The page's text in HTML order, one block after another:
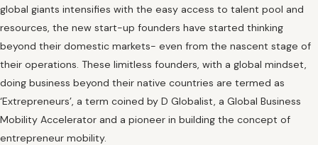
global giants intensifies with the easy access to talent pool and
resources, the new start-up founders have started thinking
beyond their domestic markets- even from the nascent stage of
their operations. These limitless founders, with a global mindset,
doing business beyond their native countries are termed as
‘Extrepreneurs’, a term coined by D Globalist, a Global Business
Mobility Accelerator and a pioneer in building the concept of
entrepreneur mobility.